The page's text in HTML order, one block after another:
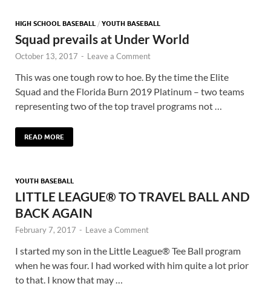
HIGH SCHOOL BASEBALL / YOUTH BASEBALL
Squad prevails at Under World
October 13, 2017 - Leave a Comment
This was one tough row to hoe. By the time the Elite
Squad and the Florida Burn 2019 Platinum – two teams
representing two of the top travel programs not …
READ MORE
YOUTH BASEBALL
LITTLE LEAGUE® TO TRAVEL BALL AND
BACK AGAIN
February 7, 2017 - Leave a Comment
I started my son in the Little League® Tee Ball program
when he was four. I had worked with him quite a lot prior
to that. I know that may …